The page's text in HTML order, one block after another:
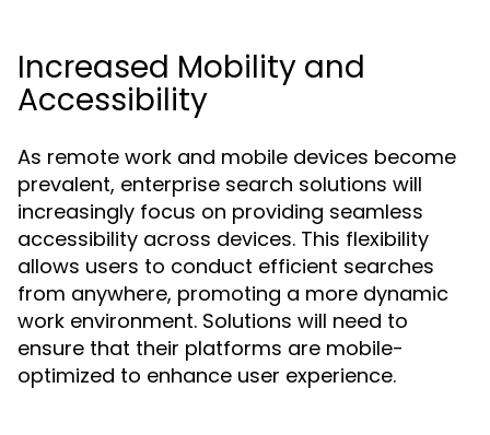
Increased Mobility and
Accessibility
As remote work and mobile devices become
prevalent, enterprise search solutions will
increasingly focus on providing seamless
accessibility across devices. This flexibility
allows users to conduct efficient searches
from anywhere, promoting a more dynamic
work environment. Solutions will need to
ensure that their platforms are mobile-
optimized to enhance user experience.